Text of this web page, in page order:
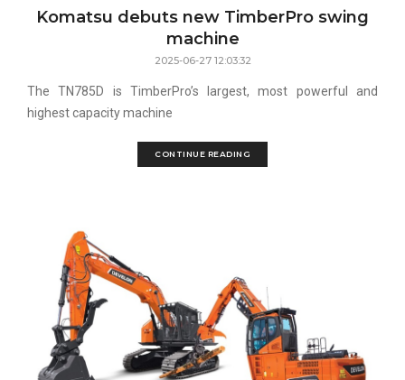
Komatsu debuts new TimberPro swing
machine
2025-06-27 12:03:32
The TN785D is TimberPro’s largest, most powerful and
highest capacity machine
CONTINUE READING